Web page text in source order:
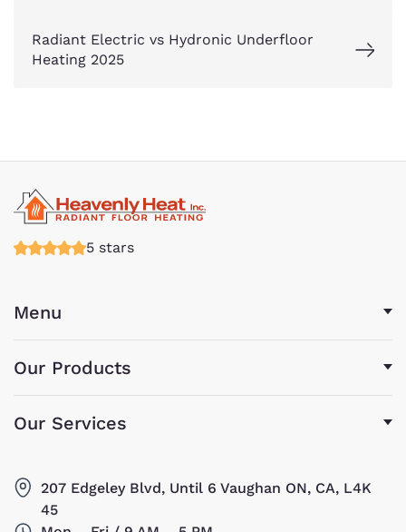
Radiant Electric vs Hydronic Underfloor
Heating 2025
5 stars
207 Edgeley Blvd, Until 6 Vaughan ON, CA, L4K
45
Menu
Our Products
Our Services